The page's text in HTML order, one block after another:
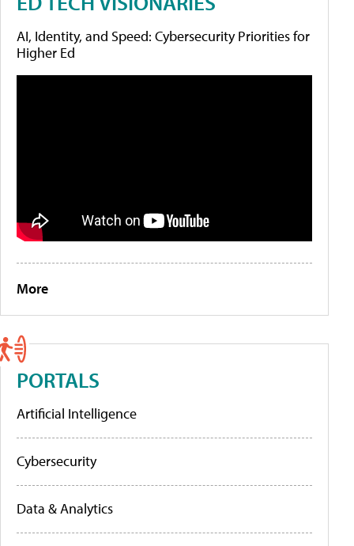
AI, Identity, and Speed: Cybersecurity Priorities for
Higher Ed
More
PORTALS
Artificial Intelligence
Cybersecurity
Data & Analytics